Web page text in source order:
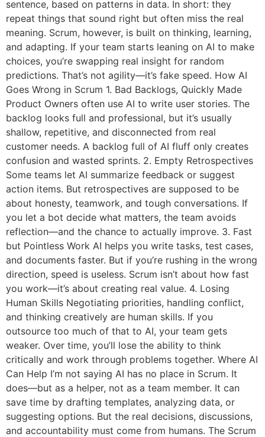
sentence, based on patterns in data. In short: they
repeat things that sound right but often miss the real
meaning. Scrum, however, is built on thinking, learning,
and adapting. If your team starts leaning on AI to make
choices, you’re swapping real insight for random
predictions. That’s not agility—it’s fake speed. How AI
Goes Wrong in Scrum 1. Bad Backlogs, Quickly Made
Product Owners often use AI to write user stories. The
backlog looks full and professional, but it’s usually
shallow, repetitive, and disconnected from real
customer needs. A backlog full of AI fluff only creates
confusion and wasted sprints. 2. Empty Retrospectives
Some teams let AI summarize feedback or suggest
action items. But retrospectives are supposed to be
about honesty, teamwork, and tough conversations. If
you let a bot decide what matters, the team avoids
reflection—and the chance to actually improve. 3. Fast
but Pointless Work AI helps you write tasks, test cases,
and documents faster. But if you’re rushing in the wrong
direction, speed is useless. Scrum isn’t about how fast
you work—it’s about creating real value. 4. Losing
Human Skills Negotiating priorities, handling conflict,
and thinking creatively are human skills. If you
outsource too much of that to AI, your team gets
weaker. Over time, you’ll lose the ability to think
critically and work through problems together. Where AI
Can Help I’m not saying AI has no place in Scrum. It
does—but as a helper, not as a team member. It can
save time by drafting templates, analyzing data, or
suggesting options. But the real decisions, discussions,
and accountability must come from humans. The Scrum